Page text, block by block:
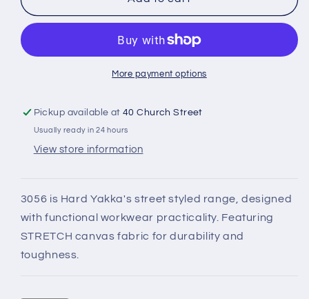
Yakka
Work
Yakka
RipStop
Work
Pants
More payment options
Pickup available at40 Church Street
Usually ready in 24 hours
View store information
3056 is Hard Yakka's street styled range, designed
with functional workwear practicality. Featuring
STRETCH canvas fabric for durability and
toughness.